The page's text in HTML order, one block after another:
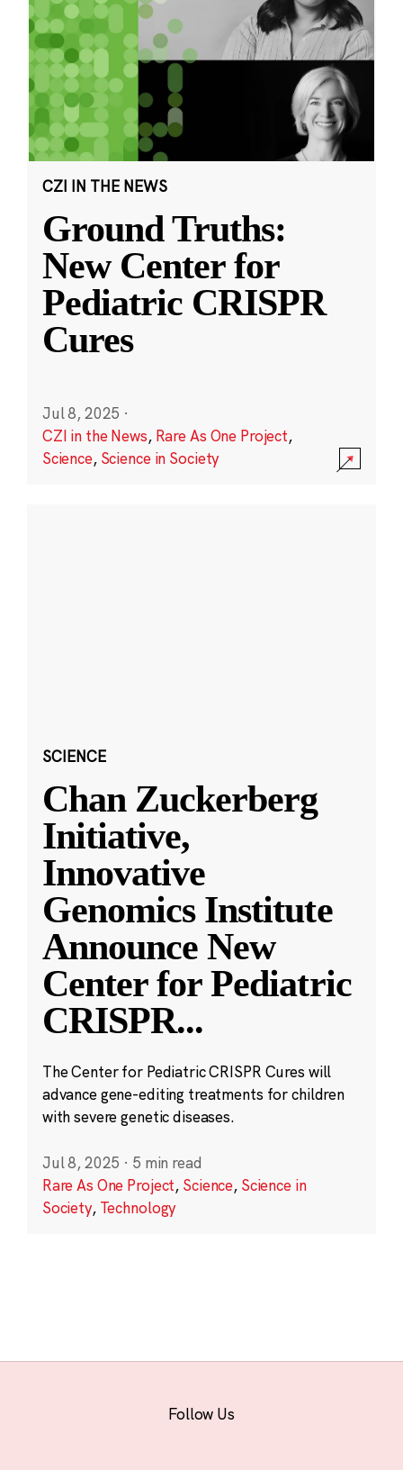
CZI IN THE NEWS
Ground Truths:
New Center for
Pediatric CRISPR
Cures
Jul 8, 2025 ·
CZI in the News, Rare As One Project,
Science, Science in Society
SCIENCE
Chan Zuckerberg
Initiative,
Innovative
Genomics Institute
Announce New
Center for Pediatric
CRISPR...
The Center for Pediatric CRISPR Cures will
advance gene-editing treatments for children
with severe genetic diseases.
Jul 8, 2025 · 5 min read
Rare As One Project, Science, Science in
Society, Technology
Follow Us